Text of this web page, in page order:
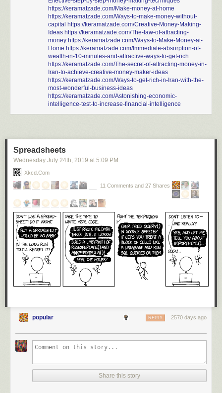
https://keramatzade.com/Make-money-at-home
https://keramatzade.com/Ways-to-make-money-without-
capital https://keramatzade.com/Creative-Money-Making-
Ideas https://keramatzade.com/The-law-of-attracting-
money https://keramatzade.com/Ways-to-Make-Money-at-
Home https://keramatzade.com/Immediate-absorption-of-
wealth-in-10-minutes-and-attractive-ways-to-get-rich
https://keramatzade.com/The-secret-of-attracting-money-in-
Iran-to-achieve-creative-money-maker-ideas
https://keramatzade.com/Ways-to-get-rich-in-Iran-with-the-
most-wonderful-business-ideas
https://keramatzade.com/Astonishing-economic-
intelligence-test-to-increase-financial-intelligence
Spreadsheets
Wednesday July 24th, 2019 at 5:09 PM
Xkcd.com
11 Comments and 27 Shares
popular 2570 days ago
REPLY
Share this story